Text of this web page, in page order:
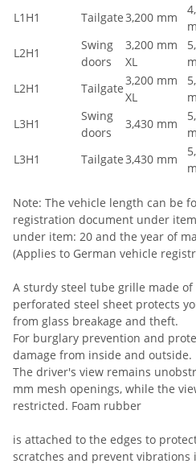
L1H1
Tailgate3,200 mm
L2H1
Swing
doors
3,200 mm
XL
L2H1
Tailgate
3,200 mm
XL
L3H1
Swing
doors
3,430 mm
L3H1
Tailgate3,430 mm
Note: The vehicle length can be
registration document under
under item: 20 and the year of
(Applies to German vehicle
A sturdy steel tube grille made
perforated steel sheet protects
from glass breakage and theft.
For burglary prevention and
damage from inside and outside.
The driver's view remains
mm mesh openings, while the
restricted. Foam rubber
is attached to the edges to
scratches and prevent